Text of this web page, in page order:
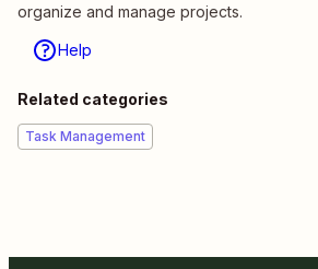
organize and manage projects.
Help
Related categories
Task Management